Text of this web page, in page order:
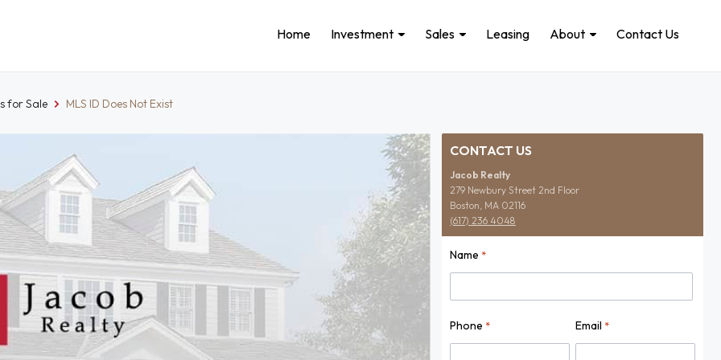
Home Investment Sales Leasing About Contact Us
for Sale MLS ID Does Not Exist
CONTACT US
Jacob Realty
279 Newbury Street 2nd Floor
Boston, MA 02116
(617) 236 4048
Name *
Phone * Email *